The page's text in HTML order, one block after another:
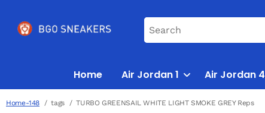
Home Air Jordan 1 Air Jordan 4
Home-148 tags TURBO GREENSAIL WHITE LIGHT SMOKE GREY Reps